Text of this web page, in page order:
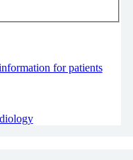
for patients